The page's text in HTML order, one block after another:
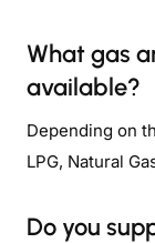
What gas
available?
Depending on
LPG, Natural
Do you